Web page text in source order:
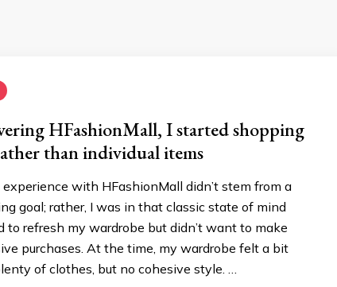
HFashionMall, I started shopping
than individual items
experience with HFashionMall didn’t stem from a
goal; rather, I was in that classic state of mind
to refresh my wardrobe but didn’t want to make
purchases. At the time, my wardrobe felt a bit
of clothes, but no cohesive style. …